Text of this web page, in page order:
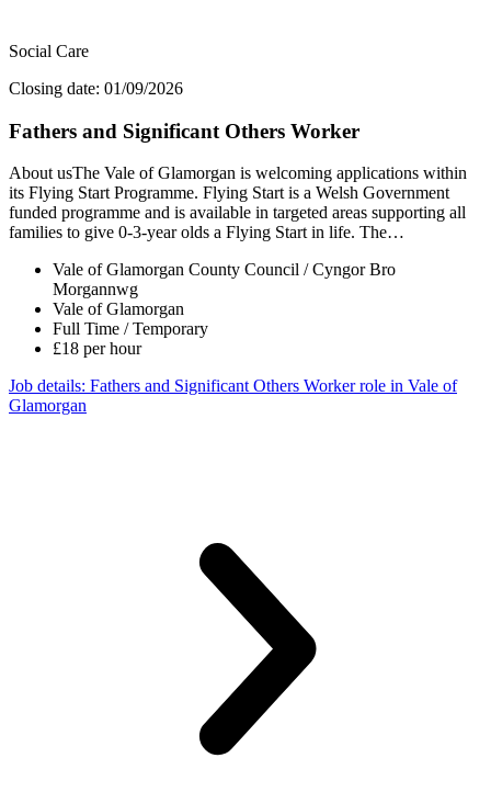
Social Care
Closing date: 01/09/2026
Fathers and Significant Others Worker
About usThe Vale of Glamorgan is welcoming applications within
its Flying Start Programme. Flying Start is a Welsh Government
funded programme and is available in targeted areas supporting all
families to give 0-3-year olds a Flying Start in life. The…
Vale of Glamorgan County Council / Cyngor Bro
Morgannwg
Vale of Glamorgan
Full Time / Temporary
£18 per hour
Job details: Fathers and Significant Others Worker role in Vale of
Glamorgan